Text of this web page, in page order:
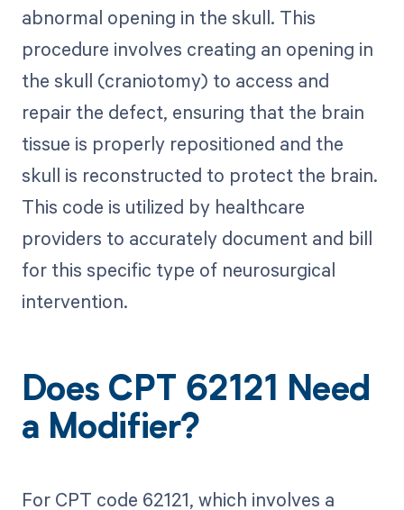
abnormal opening in the skull. This
procedure involves creating an opening in
the skull (craniotomy) to access and
repair the defect, ensuring that the brain
tissue is properly repositioned and the
skull is reconstructed to protect the brain.
This code is utilized by healthcare
providers to accurately document and bill
for this specific type of neurosurgical
intervention.
Does CPT 62121 Need
a Modifier?
For CPT code 62121, which involves a